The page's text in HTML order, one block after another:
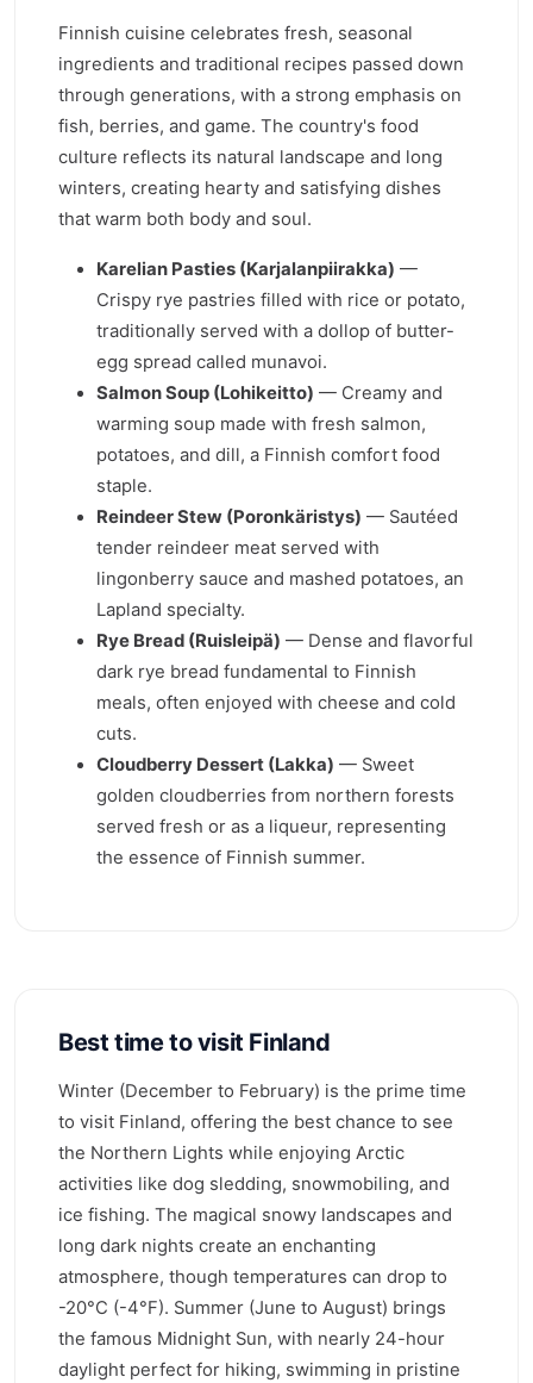
Finnish cuisine celebrates fresh, seasonal
ingredients and traditional recipes passed down
through generations, with a strong emphasis on
fish, berries, and game. The country's food
culture reflects its natural landscape and long
winters, creating hearty and satisfying dishes
that warm both body and soul.
Karelian Pasties (Karjalanpiirakka) —
Crispy rye pastries filled with rice or potato,
traditionally served with a dollop of butter-
egg spread called munavoi.
Salmon Soup (Lohikeitto) — Creamy and
warming soup made with fresh salmon,
potatoes, and dill, a Finnish comfort food
staple.
Reindeer Stew (Poronkäristys) — Sautéed
tender reindeer meat served with
lingonberry sauce and mashed potatoes, an
Lapland specialty.
Rye Bread (Ruisleipä) — Dense and flavorful
dark rye bread fundamental to Finnish
meals, often enjoyed with cheese and cold
cuts.
Cloudberry Dessert (Lakka) — Sweet
golden cloudberries from northern forests
served fresh or as a liqueur, representing
the essence of Finnish summer.
Best time to visit Finland
Winter (December to February) is the prime time
to visit Finland, offering the best chance to see
the Northern Lights while enjoying Arctic
activities like dog sledding, snowmobiling, and
ice fishing. The magical snowy landscapes and
long dark nights create an enchanting
atmosphere, though temperatures can drop to
-20°C (-4°F). Summer (June to August) brings
the famous Midnight Sun, with nearly 24-hour
daylight perfect for hiking, swimming in pristine